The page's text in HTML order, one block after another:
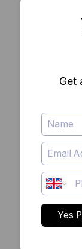
Written
anytime
Save
Learn at
Eligible
Free
25%
letter
Free
hours)
Free
selected
Course